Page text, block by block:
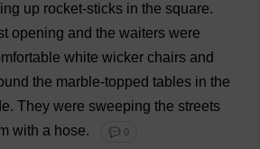
up rocket-sticks in the square.
opening and the waiters were
white wicker chairs and
the marble-topped tables in the
. They were sweeping the streets
with a hose. 💬 0